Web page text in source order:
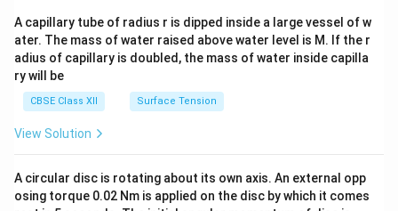
tri
x}
A capillary tube of radius r is dipped inside a large vessel of w
ater. The mass of water raised above water level is M. If the r
adius of capillary is doubled, the mass of water inside capilla
ry will be
CBSE Class XII Surface Tension
View Solution
A circular disc is rotating about its own axis. An external opp
osing torque 0.02 Nm is applied on the disc by which it comes